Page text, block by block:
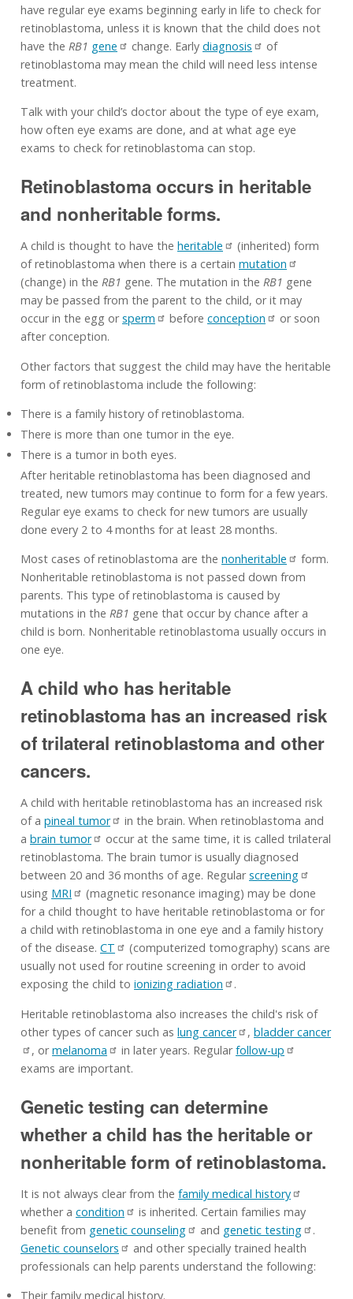
have regular eye exams beginning early in life to check for
retinoblastoma, unless it is known that the child does not
have the RB1 gene change. Early diagnosis
of
retinoblastoma may mean the child will need less intense
treatment.
Talk with your child’s doctor about the type of eye exam,
how often eye exams are done, and at what age eye
exams to check for retinoblastoma can stop.
Retinoblastoma occurs in heritable
and nonheritable forms.
A child is thought to have the heritable
(inherited) form
of retinoblastoma when there is a certain mutation
(change) in the RB1 gene. The mutation in the RB1 gene
may be passed from the parent to the child, or it may
occur in the egg orsperm before conception
or soon
after conception.
Other factors that suggest the child may have the heritable
form of retinoblastoma include the following:
There is a family history of retinoblastoma.
There is more than one tumor in the eye.
There is a tumor in both eyes.
After heritable retinoblastoma has been diagnosed and
treated, new tumors may continue to form for a few years.
Regular eye exams to check for new tumors are usually
done every 2 to 4 months for at least 28 months.
Most cases of retinoblastoma are the nonheritable
form.
Nonheritable retinoblastoma is not passed down from
parents. This type of retinoblastoma is caused by
mutations in the RB1 gene that occur by chance after a
child is born. Nonheritable retinoblastoma usually occurs in
one eye.
A child who has heritable
retinoblastoma has an increased risk
of trilateral retinoblastoma and other
cancers.
A child with heritable retinoblastoma has an increased risk
of a pineal tumor
in the brain. When retinoblastoma and
a brain tumor
occur at the same time, it is called trilateral
retinoblastoma. The brain tumor is usually diagnosed
between 20 and 36 months of age. Regularscreening
using MRI
(magnetic resonance imaging) may be done
for a child thought to have heritable retinoblastoma or for
a child with retinoblastoma in one eye and a family history
of the disease. CT
(computerized tomography) scans are
usually not used for routine screening in order to avoid
exposing the child to ionizing radiation
.
Heritable retinoblastoma also increases the child's risk of
other types of cancer such as lung cancer , bladder cancer
, ormelanoma in later years. Regularfollow-up
exams are important.
Genetic testing can determine
whether a child has the heritable or
nonheritable form of retinoblastoma.
It is not always clear from the family medical history
whether a condition
is inherited. Certain families may
benefit from genetic counseling and genetic testing
.
Genetic counselors
and other specially trained health
professionals can help parents understand the following:
Their family medical history.